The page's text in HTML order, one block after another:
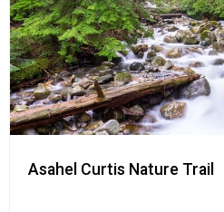
Asahel Curtis Nature Trail